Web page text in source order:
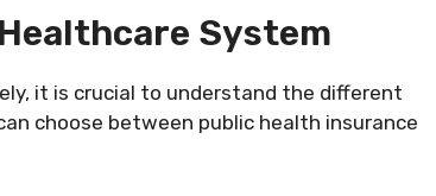
System
it is crucial to understand the different
choose between public health insurance